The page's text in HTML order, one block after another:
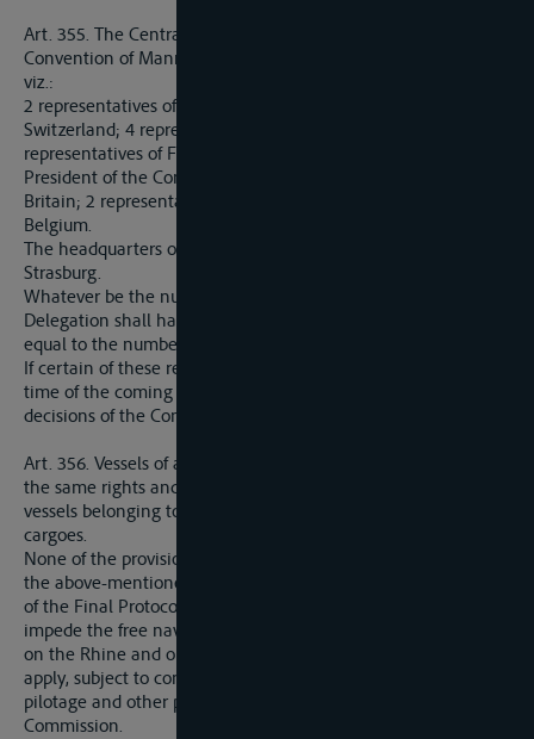
Art. 355. The Central Commission provided for in the
Convention of Mannheim shall consist of nineteen members,
viz.:
2 representatives of the Netherlands; 2 representatives of
Switzerland; 4 representatives of German riparian States; 4
representatives of France, which in addition shall apoint the
President of the Commission; 2 representatives of Great
Britain; 2 representatives of Italy; 2 representatives of
Belgium.
The headquarters of the Central Commission shall be at
Strasburg.
Whatever be the number of members present, each
Delegation shall have the right to record a number of votes
equal to the number of representatives allotted to it.
If certain of these representatives cannot be appointed at the
time of the coming into force of the present Treaty, the
decisions of the Commission shall nevertheless be valid.
Art. 356. Vessels of all nations, and their cargoes, shall have
the same rights and privileges as those which are granted to
vessels belonging to the Rhine navigation, and to their
cargoes.
None of the provisions contained in Articles 15 to 20 and 26 of
the above-mentioned Convention of Mannheim, in Article 4
of the Final Protocol thereof, or in later Conventions, shall
impede the free navigation of vessels and crews of all nations
on the Rhine and on waterways to which such Conventions
apply, subject to compliance with the regulations concerning
pilotage and other police measures drawn up by the Central
Commission.